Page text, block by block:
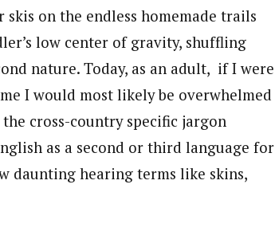
on the endless homemade trails
low center of gravity, shuffling
nature. Today, as an adult, if I were
I would most likely be overwhelmed
cross-country specific jargon
as a second or third language for
daunting hearing terms like skins,